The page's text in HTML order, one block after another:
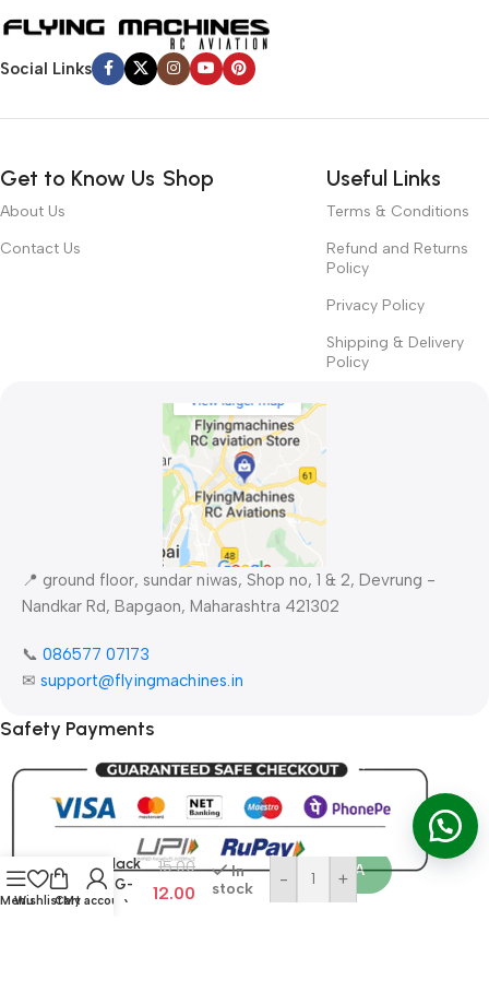
Social Links
Get to Know Us
About Us
Contact Us
Shop Useful Links
Terms & Conditions
Refund and Returns
Policy
Privacy Policy
Shipping & Delivery
Policy
📍 ground floor, sundar niwas, Shop no, 1 & 2, Devrung -
Nandkar Rd, Bapgaon, Maharashtra 421302
📞 086577 07173 ​
✉ support@flyingmachines.in
Safety Payments
Menu
WishlistCart
My account
Silicone
Red/Black
(14AWG-
100mm)
15.00
12.00
In
stock
- +
Buy
Order WA